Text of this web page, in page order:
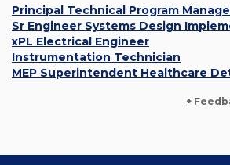
Principal Technical Program
Sr Engineer Systems Design
xPL Electrical Engineer
Instrumentation Technician
MEP Superintendent Healthcare
+